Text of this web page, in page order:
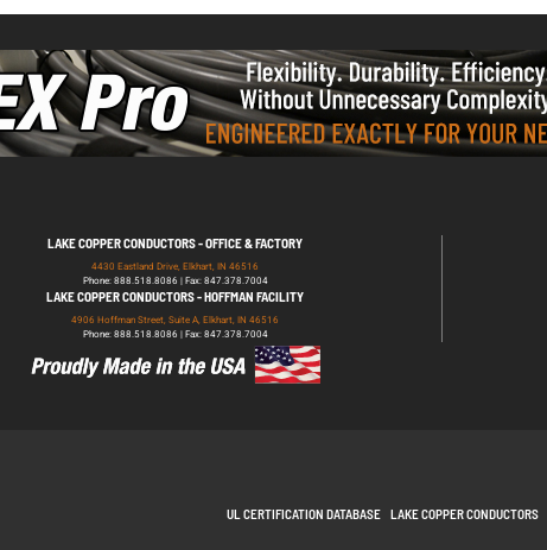
LAKE COPPER CONDUCTORS - OFFICE & FACTORY
4430 Eastland Drive, Elkhart, IN 46516
Phone: 888.518.8086 | Fax: 847.378.7004
LAKE COPPER CONDUCTORS - HOFFMAN FACILITY
4906 Hoffman Street, Suite A, Elkhart, IN 46516
Phone: 888.518.8086 | Fax: 847.378.7004
UL CERTIFICATION DATABASE LAKE COPPER CONDUCTORS